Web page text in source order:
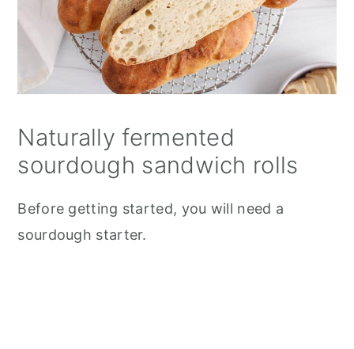
Naturally fermented
sourdough sandwich rolls
Before getting started, you will need a
sourdough starter.